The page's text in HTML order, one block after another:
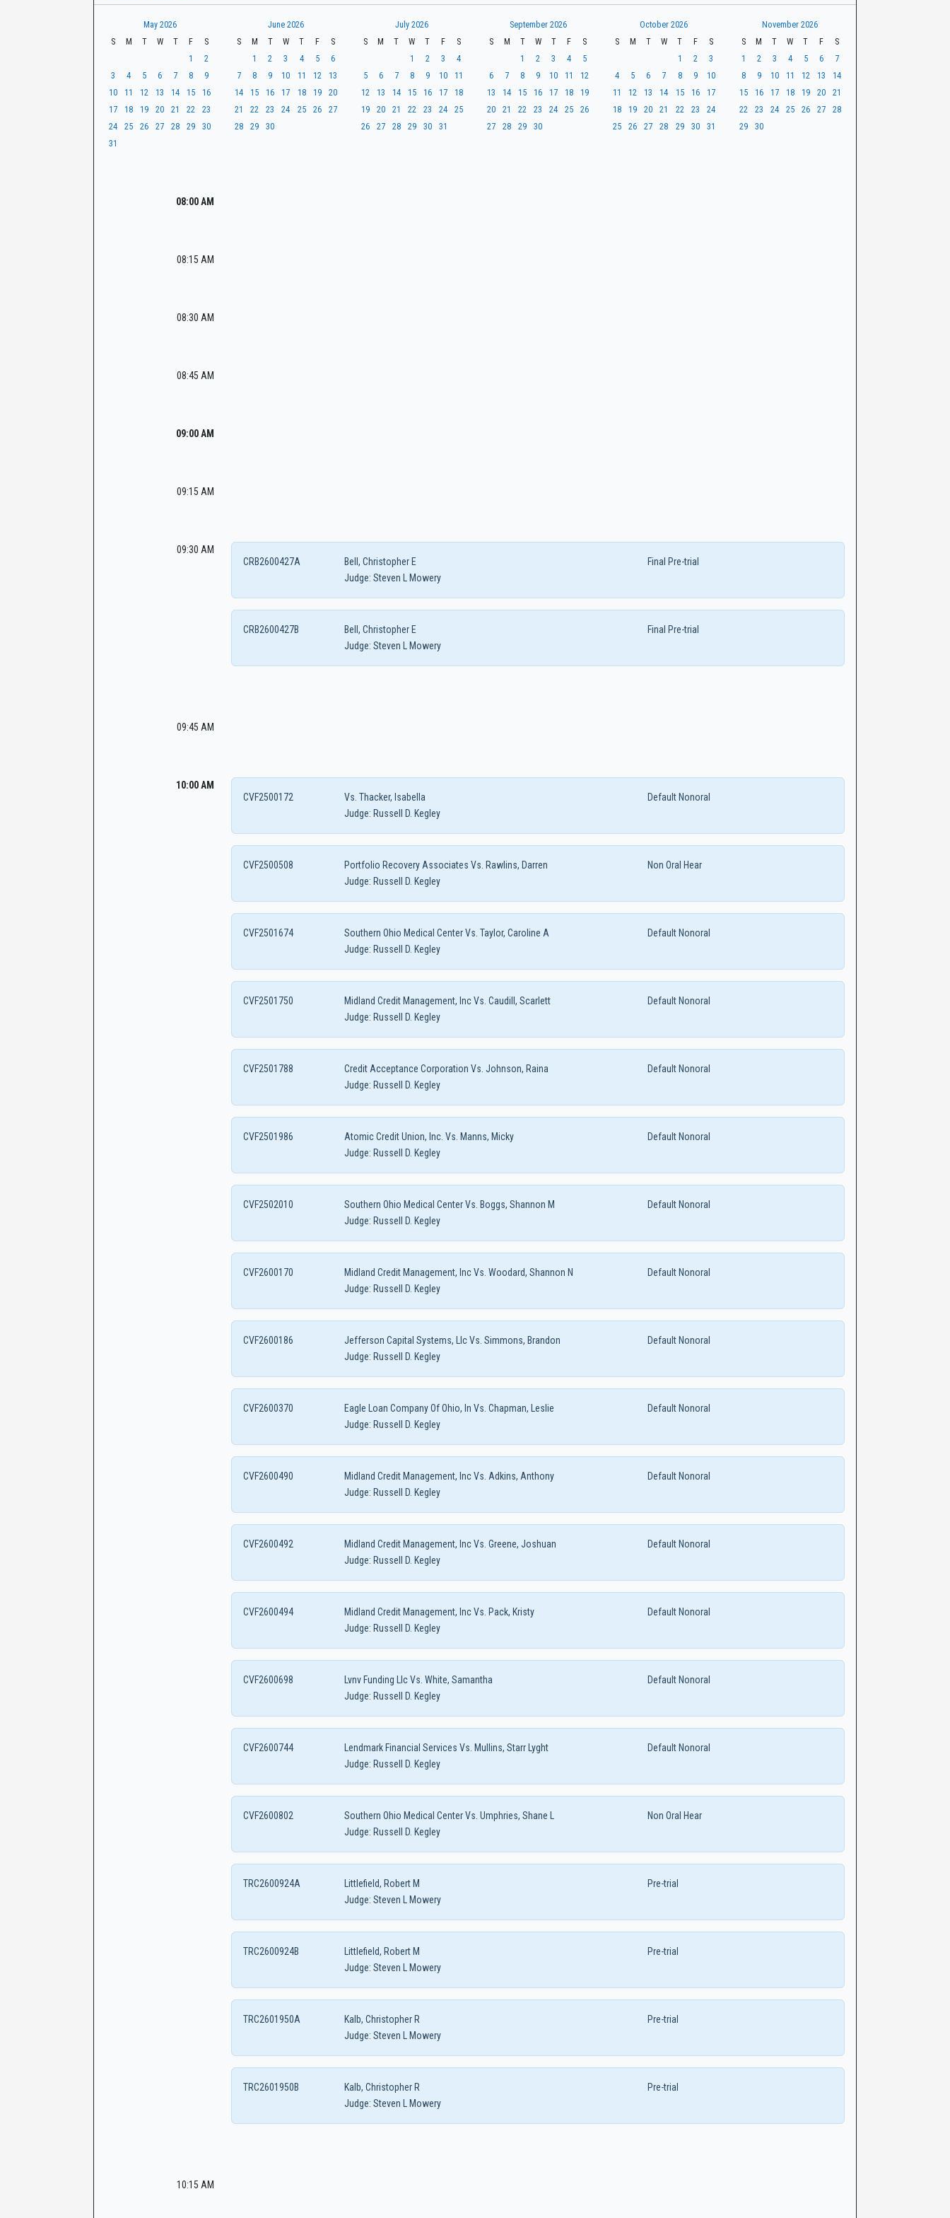
CaseLook
May 2026
S
M T W T F
S
1
2
3
4 5 6 7 8
9
10
11 12 13 14 15
16
17
18 19 20 21 22
23
24
25 26 27 28 29
30
31
June 2026
S
M T W T F
S
1
2 3 4 5
6
7
8 9 10 11 12
13
14
15 16 17 18 19
20
21
22 23 24 25 26
27
28
29 30
July 2026
S
M T W T F
S
1
2 3
4
5
6 7 8 9 10
11
12
13 14 15 16 17
18
19
20 21 22 23 24
25
26
27 28 29 30 31
September 2026
S
M T W T F
S
1
2 3 4
5
6
7 8 9 10 11
12
13
14 15 16 17 18
19
20
21 22 23 24 25
26
27
28 29 30
October 2026
S
M T W T F
S
1
2
3
4
5 6 7 8 9
10
11
12 13 14 15 16
17
18
19 20 21 22 23
24
25
26 27 28 29 30 31
November 2026
S
M T W T F
S
1
2 3 4 5 6
7
8
9 10 11 12 13
14
15
16 17 18 19 20
21
22
23 24 25 26 27
28
29
30
08:00 AM
08:15 AM
08:30 AM
08:45 AM
09:00 AM
09:15 AM
09:30 AM
Bell, Christopher E
CRB2600427A
Final Pre-trial
Judge: Steven L Mowery
Bell, Christopher E
CRB2600427B
Final Pre-trial
Judge: Steven L Mowery
09:45 AM
10:00 AM
Vs. Thacker, Isabella
CVF2500172
Default Nonoral
Judge: Russell D. Kegley
Portfolio Recovery Associates Vs. Rawlins, Darren
CVF2500508
Non Oral Hear
Judge: Russell D. Kegley
Southern Ohio Medical Center Vs. Taylor, Caroline A
CVF2501674
Default Nonoral
Judge: Russell D. Kegley
Midland Credit Management, Inc Vs. Caudill, Scarlett
CVF2501750
Default Nonoral
Judge: Russell D. Kegley
Credit Acceptance Corporation Vs. Johnson, Raina
CVF2501788
Default Nonoral
Judge: Russell D. Kegley
Atomic Credit Union, Inc. Vs. Manns, Micky
CVF2501986
Default Nonoral
Judge: Russell D. Kegley
Southern Ohio Medical Center Vs. Boggs, Shannon M
CVF2502010
Default Nonoral
Judge: Russell D. Kegley
Midland Credit Management, Inc Vs. Woodard, Shannon N
CVF2600170
Default Nonoral
Judge: Russell D. Kegley
Jefferson Capital Systems, Llc Vs. Simmons, Brandon
CVF2600186
Default Nonoral
Judge: Russell D. Kegley
Eagle Loan Company Of Ohio, In Vs. Chapman, Leslie
CVF2600370
Default Nonoral
Judge: Russell D. Kegley
Midland Credit Management, Inc Vs. Adkins, Anthony
CVF2600490
Default Nonoral
Judge: Russell D. Kegley
Midland Credit Management, Inc Vs. Greene, Joshuan
CVF2600492
Default Nonoral
Judge: Russell D. Kegley
Midland Credit Management, Inc Vs. Pack, Kristy
CVF2600494
Default Nonoral
Judge: Russell D. Kegley
Lvnv Funding Llc Vs. White, Samantha
CVF2600698
Default Nonoral
Judge: Russell D. Kegley
Lendmark Financial Services Vs. Mullins, Starr Lyght
CVF2600744
Default Nonoral
Judge: Russell D. Kegley
Southern Ohio Medical Center Vs. Umphries, Shane L
CVF2600802
Non Oral Hear
Judge: Russell D. Kegley
Littlefield, Robert M
TRC2600924A
Pre-trial
Judge: Steven L Mowery
Littlefield, Robert M
TRC2600924B
Pre-trial
Judge: Steven L Mowery
Kalb, Christopher R
TRC2601950A
Pre-trial
Judge: Steven L Mowery
Kalb, Christopher R
TRC2601950B
Pre-trial
Judge: Steven L Mowery
10:15 AM